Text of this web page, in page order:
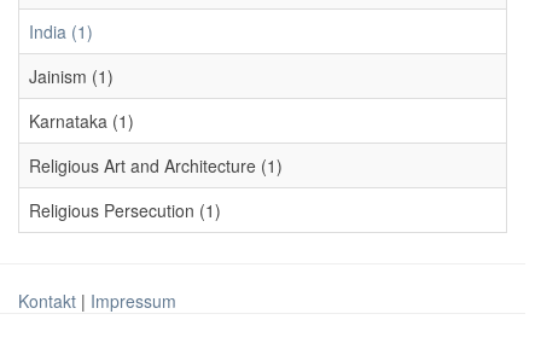
India (1)
Jainism (1)
Karnataka (1)
Religious Art and Architecture (1)
Religious Persecution (1)
Kontakt | Impressum